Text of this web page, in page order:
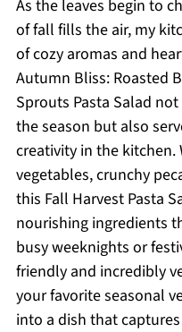
As the leaves begin to
of fall fills the air, my
of cozy aromas and
Autumn Bliss: Roasted
Sprouts Pasta Salad
the season but also
creativity in the kitchen.
vegetables, crunchy
this Fall Harvest Pasta
nourishing ingredients
busy weeknights or
friendly and incredibly
your favorite seasonal
into a dish that